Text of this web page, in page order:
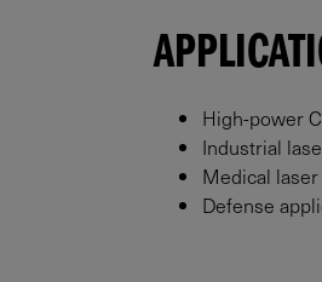
High-power
Industrial
Medical
Defense